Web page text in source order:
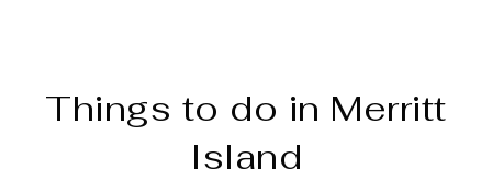
Things to do in Merritt
Island